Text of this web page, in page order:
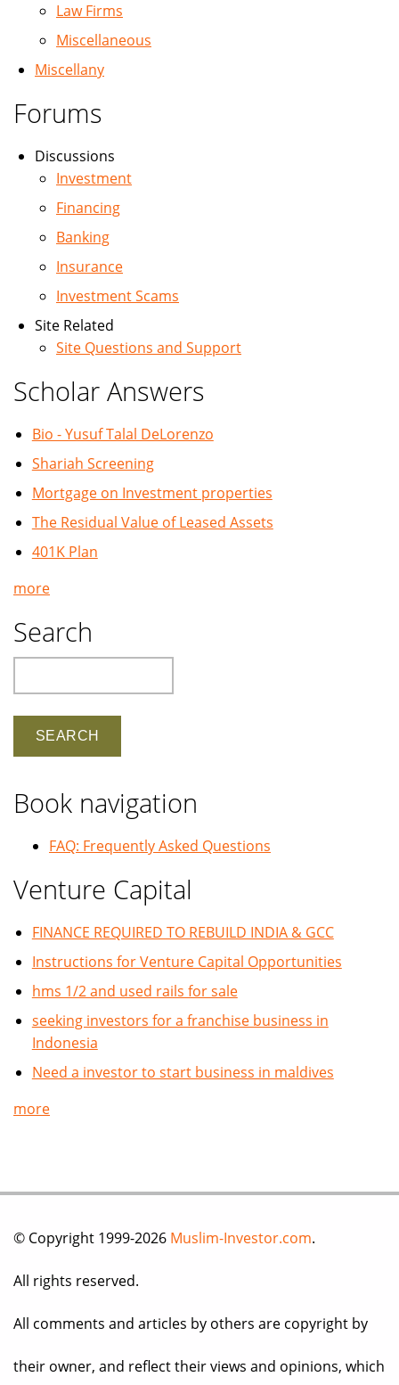
Law Firms
Miscellaneous
Miscellany
Forums
Discussions
Investment
Financing
Banking
Insurance
Investment Scams
Site Related
Site Questions and Support
Scholar Answers
Bio - Yusuf Talal DeLorenzo
Shariah Screening
Mortgage on Investment properties
The Residual Value of Leased Assets
401K Plan
more
Search
Book navigation
FAQ: Frequently Asked Questions
Venture Capital
FINANCE REQUIRED TO REBUILD INDIA & GCC
Instructions for Venture Capital Opportunities
hms 1/2 and used rails for sale
seeking investors for a franchise business in
Indonesia
Need a investor to start business in maldives
more
© Copyright 1999-2026 Muslim-Investor.com.
All rights reserved.
All comments and articles by others are copyright by
their owner, and reflect their views and opinions, which